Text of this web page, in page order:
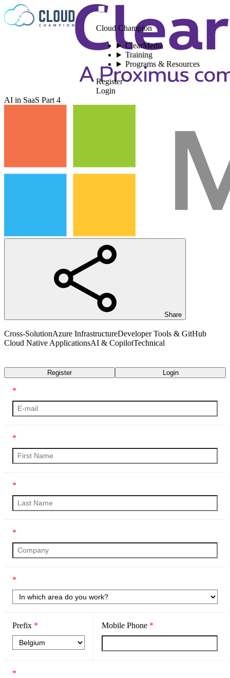
Skip to content
Cloud Champion
ClearMedia
Training
Programs & Resources
Register
Login
AI in SaaS Part 4
Share
Cross-SolutionAzure InfrastructureDeveloper Tools & GitHub
Cloud Native ApplicationsAI & CopilotTechnical
Register Login
*
*
*
*
*
Prefix * Mobile Phone *
*